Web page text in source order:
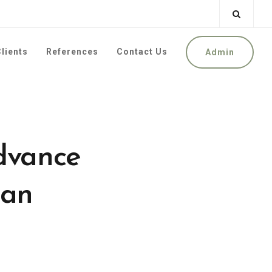
References Contact Us Admin